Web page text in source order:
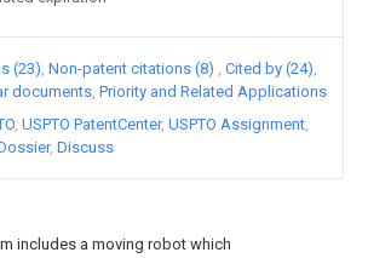
includes a moving robot which
(23) Non-patent citations (8)
Cited by (24)
documents Priority and Related Applications
USPTO PatentCenter USPTO Assignment
Discuss